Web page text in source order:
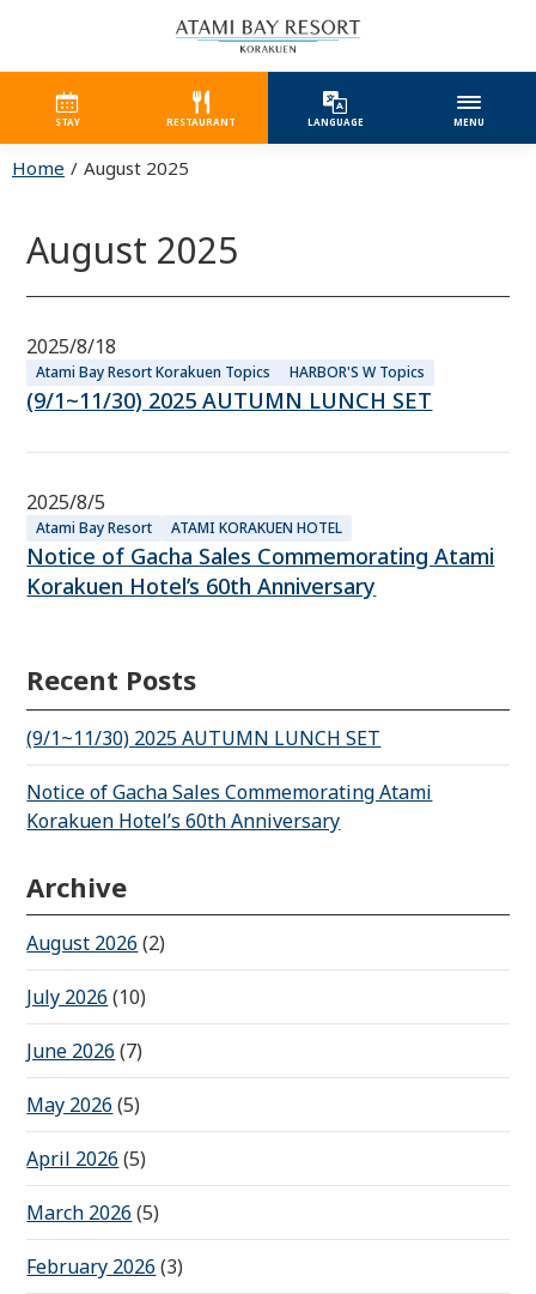
STAY RESTAURANT LANGUAGE MENU
Home August 2025
August 2025
2025/8/18
Atami Bay Resort Korakuen Topics HARBOR'S W Topics
(9/1~11/30) 2025 AUTUMN LUNCH SET
2025/8/5
Atami Bay Resort ATAMI KORAKUEN HOTEL
Notice of Gacha Sales Commemorating Atami
Korakuen Hotel’s 60th Anniversary
Recent Posts
(9/1~11/30) 2025 AUTUMN LUNCH SET
Notice of Gacha Sales Commemorating Atami
Korakuen Hotel’s 60th Anniversary
Archive
August 2026 (2)
July 2026 (10)
June 2026 (7)
May 2026 (5)
April 2026 (5)
March 2026 (5)
February 2026 (3)